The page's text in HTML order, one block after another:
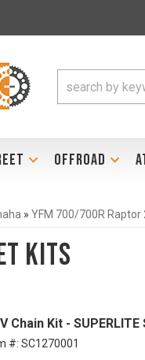
OFFROAD
» YFM 700/700R Raptor
Kits
Chain Kit -
#: SC1270001